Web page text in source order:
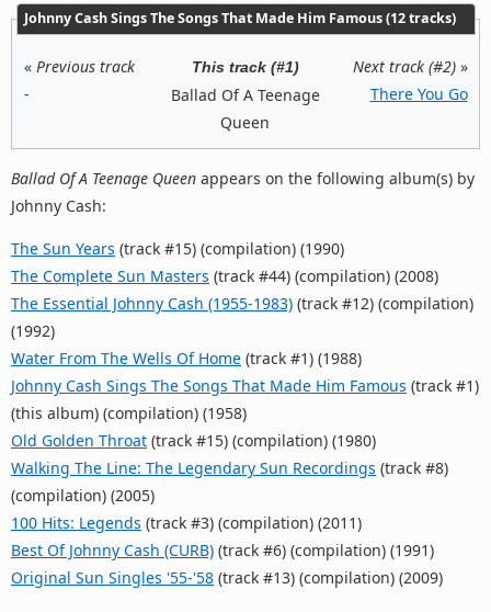
Johnny Cash Sings The Songs That Made Him Famous (12 tracks)
« Previous track
-
This track (#1)
Ballad Of A Teenage
Queen
Next track (#2)»
There You Go
Ballad Of A Teenage Queen appears on the following album(s) by
Johnny Cash:
The Sun Years (track #15) (compilation) (1990)
The Complete Sun Masters (track #44) (compilation) (2008)
The Essential Johnny Cash (1955-1983) (track #12) (compilation)
(1992)
Water From The Wells Of Home (track #1) (1988)
Johnny Cash Sings The Songs That Made Him Famous (track #1)
(this album) (compilation) (1958)
Old Golden Throat (track #15) (compilation) (1980)
Walking The Line: The Legendary Sun Recordings (track #8)
(compilation) (2005)
100 Hits: Legends (track #3) (compilation) (2011)
Best Of Johnny Cash (CURB) (track #6) (compilation) (1991)
Original Sun Singles '55-'58 (track #13) (compilation) (2009)